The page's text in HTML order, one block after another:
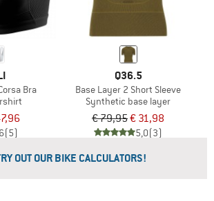
Bra
(5)
Q36.5
Base Layer 2 Short Sleeve
Synthetic base layer
€ 79,95€ 31,98
5,0(3)
OUT OUR BIKE CALCULATORS!